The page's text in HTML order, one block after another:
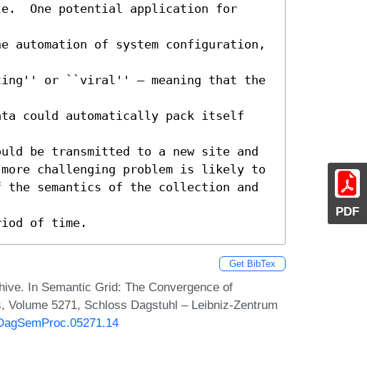
PDF
One potential application for
automation of system configuration,
or ``viral'' – meaning that the
could automatically pack itself
be transmitted to a new site and
challenging problem is likely to
semantics of the collection and
of time.
Get BibTex
In Semantic Grid: The Convergence of
Volume 5271, Schloss Dagstuhl – Leibniz-Zentrum